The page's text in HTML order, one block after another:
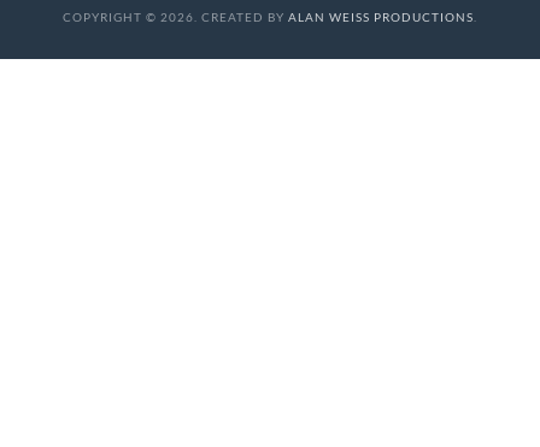
COPYRIGHT © 2026. CREATED BY ALAN WEISS PRODUCTIONS